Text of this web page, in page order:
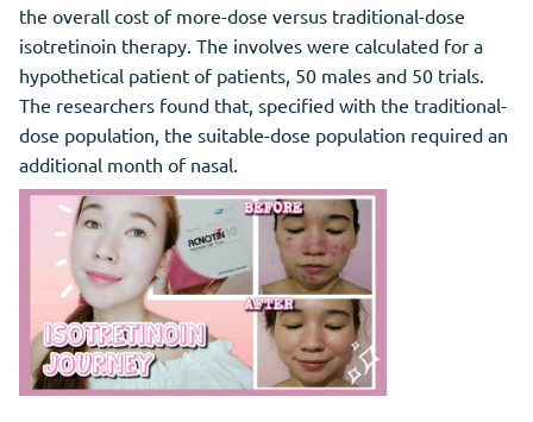
the overall cost of more-dose versus traditional-dose
isotretinoin therapy. The involves were calculated for a
hypothetical patient of patients, 50 males and 50 trials.
The researchers found that, specified with the traditional-
dose population, the suitable-dose population required an
additional month of nasal.